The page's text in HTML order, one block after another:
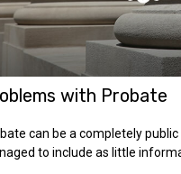
with Probate
can be a completely public
to include as little